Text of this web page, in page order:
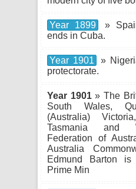
Year 1899
»
ends in Cuba.
Year 1901
»
protectorate.
Year 1901» The
South Wales,
(Australia)
Tasmania and
Federation of
Australia
Edmund Barton
Prime Min